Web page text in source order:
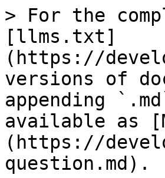
> For the
[llms.txt]
(https://
versions of
appending
available as
(https://
question.md).